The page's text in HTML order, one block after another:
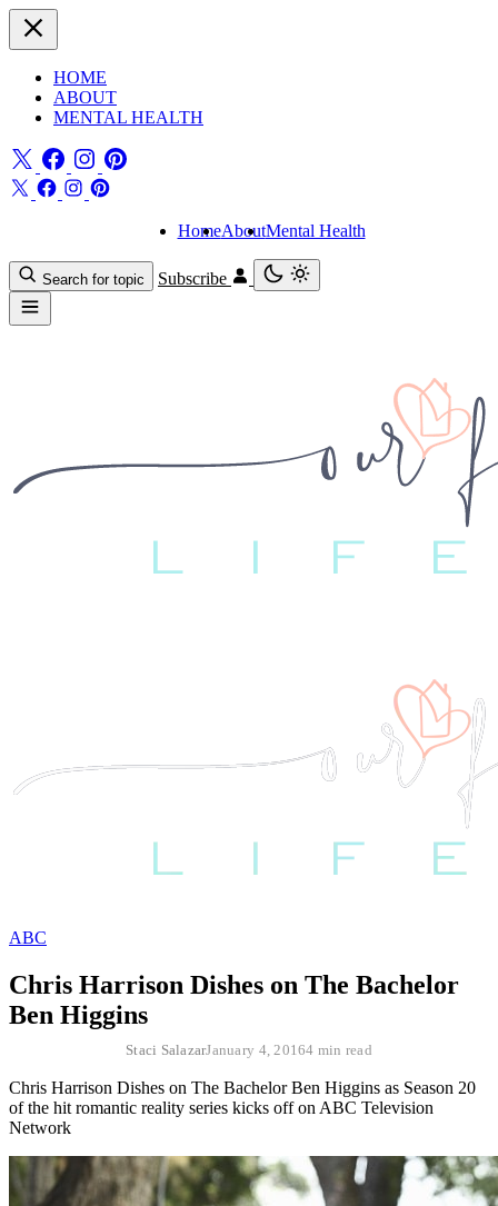
HOME
ABOUT
MENTAL HEALTH
HomeAboutMental Health
Search for topic Subscribe
ABC
Chris Harrison Dishes on The Bachelor
Ben Higgins
Staci SalazarJanuary 4, 20164 min read
Chris Harrison Dishes on The Bachelor Ben Higgins as Season 20
of the hit romantic reality series kicks off on ABC Television
Network